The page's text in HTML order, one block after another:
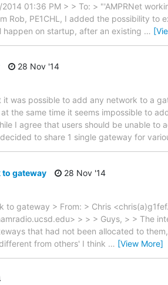
01:36 PM > > To: > "'AMPRNet
Rob, PE1CHL, I added the possibility
on startup, after an existing …
28 Nov '14
it was possible to add any network to a
the same time it seems impossible to
I agree that users should be unable
to share 1 single gateway for
gateway
28 Nov '14
gateway > From: > Chris
> > > Guys, > > The
that had not been allocated to
from others' I think … [View More]